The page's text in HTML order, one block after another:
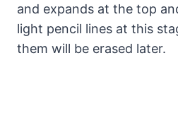
and expands at the top
light pencil lines at this
them will be erased later.